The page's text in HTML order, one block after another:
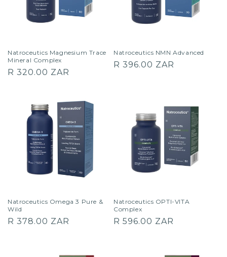
Natroceutics Magnesium Trace
Mineral Complex
Regular
R 320.00 ZAR
Natroceutics NMN Advanced
Regular
R 396.00 ZAR
Natroceutics Omega 3 Pure &
Wild
Regular
R 378.00 ZAR
Natroceutics OPTI-VITA
Complex
Regular
R 596.00 ZAR